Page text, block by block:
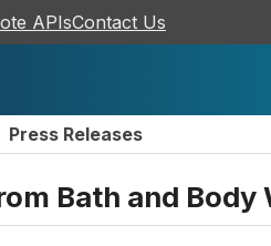
APIsContact Us
Press Releases
Bath and Body